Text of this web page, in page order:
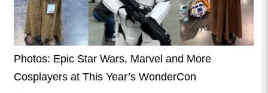
Photos: Epic Star Wars, Marvel and More
Cosplayers at This Year’s WonderCon